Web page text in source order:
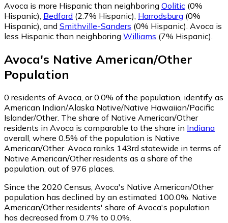
Avoca is more Hispanic than neighboring Oolitic (0%
Hispanic), Bedford (2.7% Hispanic), Harrodsburg (0%
Hispanic), and Smithville-Sanders (0% Hispanic). Avoca is
less Hispanic than neighboring Williams (7% Hispanic).
Avoca's Native American/Other
Population
0 residents of Avoca, or 0.0% of the population, identify as
American Indian/Alaska Native/Native Hawaiian/Pacific
Islander/Other. The share of Native American/Other
residents in Avoca is comparable to the share in Indiana
overall, where 0.5% of the population is Native
American/Other. Avoca ranks 143rd statewide in terms of
Native American/Other residents as a share of the
population, out of 976 places.
Since the 2020 Census, Avoca's Native American/Other
population has declined by an estimated 100.0%. Native
American/Other residents' share of Avoca's population
has decreased from 0.7% to 0.0%.